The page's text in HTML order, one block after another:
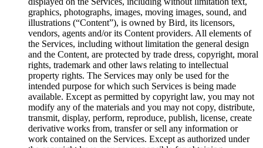
graphics, photographs, images, moving images, sound, and
illustrations (“Content”), is owned by Bird, its licensors,
vendors, agents and/or its Content providers. All elements of
the Services, including without limitation the general design
and the Content, are protected by trade dress, copyright, moral
rights, trademark and other laws relating to intellectual
property rights. The Services may only be used for the
intended purpose for which such Services is being made
available. Except as permitted by copyright law, you may not
modify any of the materials and you may not copy, distribute,
transmit, display, perform, reproduce, publish, license, create
derivative works from, transfer or sell any information or
work contained on the Services. Except as authorized under